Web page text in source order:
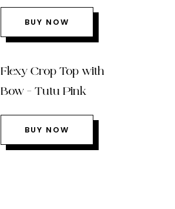
BUY NOW
Flexy Crop Top with
Bow – Tutu Pink
BUY NOW